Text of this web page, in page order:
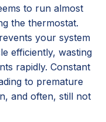
to run almost
the thermostat.
your system
efficiently, wasting
rapidly. Constant
to premature
and often, still not